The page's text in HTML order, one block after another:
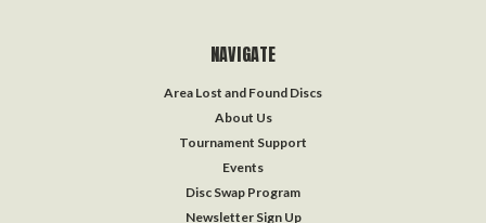
NAVIGATE
Area Lost and Found Discs
About Us
Tournament Support
Events
Disc Swap Program
Newsletter Sign Up